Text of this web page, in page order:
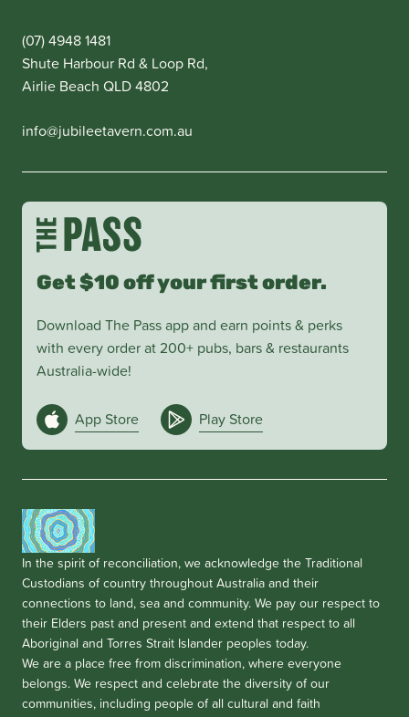
(07) 4948 1481
Shute Harbour Rd & Loop Rd,
Airlie Beach QLD 4802
info@jubileetavern.com.au
Get $10 off your first order.
Download The Pass app and earn points & perks
with every order at 200+ pubs, bars & restaurants
Australia-wide!
App Store Play Store
In the spirit of reconciliation, we acknowledge the Traditional
Custodians of country throughout Australia and their
connections to land, sea and community. We pay our respect to
their Elders past and present and extend that respect to all
Aboriginal and Torres Strait Islander peoples today.
We are a place free from discrimination, where everyone
belongs. We respect and celebrate the diversity of our
communities, including people of all cultural and faith